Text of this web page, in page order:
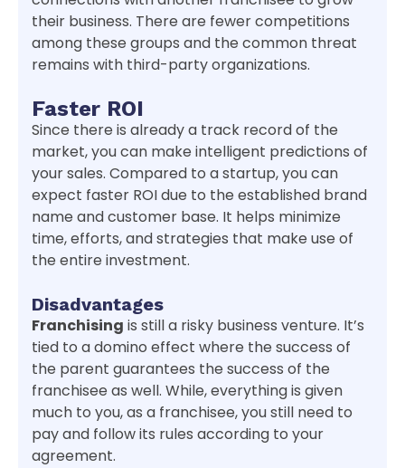
their business. There are fewer competitions
among these groups and the common threat
remains with third-party organizations.
Faster ROI
Since there is already a track record of the
market, you can make intelligent predictions of
your sales. Compared to a startup, you can
expect faster ROI due to the established brand
name and customer base. It helps minimize
time, efforts, and strategies that make use of
the entire investment.
Disadvantages
Franchising is still a risky business venture. It’s
tied to a domino effect where the success of
the parent guarantees the success of the
franchisee as well. While, everything is given
much to you, as a franchisee, you still need to
pay and follow its rules according to your
agreement.